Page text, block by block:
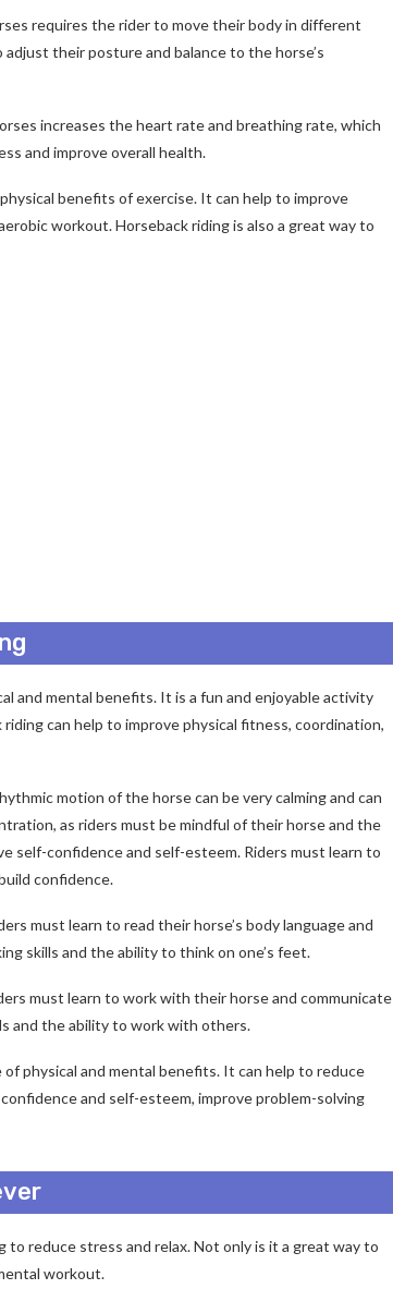
requires the rider to move their body in different
their posture and balance to the horse’s
increases the heart rate and breathing rate, which
and improve overall health.
benefits of exercise. It can help to improve
workout. Horseback riding is also a great way to
and mental benefits. It is a fun and enjoyable activity
can help to improve physical fitness, coordination,
motion of the horse can be very calming and can
as riders must be mindful of their horse and the
self-confidence and self-esteem. Riders must learn to
confidence.
must learn to read their horse’s body language and
skills and the ability to think on one’s feet.
must learn to work with their horse and communicate
and the ability to work with others.
physical and mental benefits. It can help to reduce
and self-esteem, improve problem-solving
reduce stress and relax. Not only is it a great way to
workout.